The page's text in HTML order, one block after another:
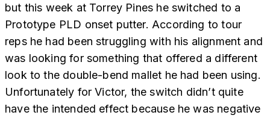
but this week at Torrey Pines he switched to a
Prototype PLD onset putter. According to tour
reps he had been struggling with his alignment and
was looking for something that offered a different
look to the double-bend mallet he had been using.
Unfortunately for Victor, the switch didn’t quite
have the intended effect because he was negative